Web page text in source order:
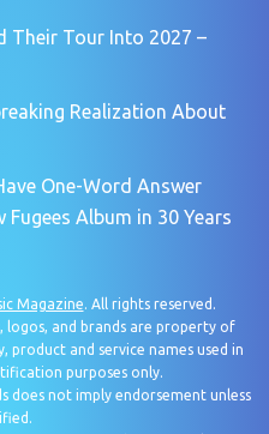
Their Tour Into 2027 –
Realization About
One-Word Answer
Album in 30 Years
Magazine. All rights reserved.
logos, and brands are property of
product and service names used in
purposes only.
does not imply endorsement unless